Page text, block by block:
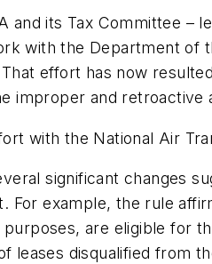
and its Tax Committee –
with the Department of
effort has now
improper and
with the National Air
significant changes
For example, the rule
are eligible for
leases disqualified from